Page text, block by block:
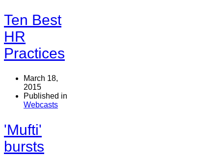
Ten Best
HR
Practices
March 18,
2015
Published in
Webcasts
'Mufti'
bursts